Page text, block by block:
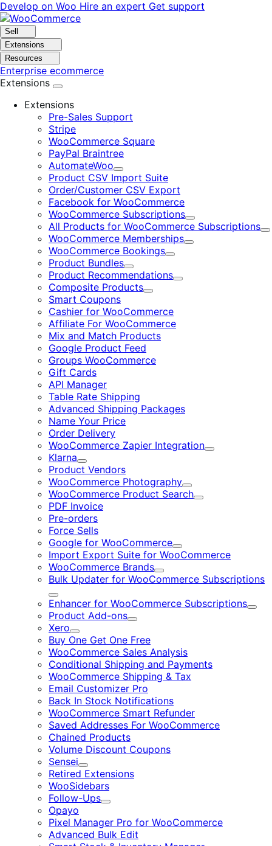
Skip
to
navigation
Skip
to
content
Develop on Woo Hire an expert Get support
Sell
Extensions
Resources
Enterprise ecommerce
Extensions
Extensions
Pre-Sales Support
Stripe
WooCommerce Square
PayPal Braintree
AutomateWoo
Expand
Product CSV Import Suite
Order/Customer CSV Export
Facebook for WooCommerce
WooCommerce Subscriptions
Expand
All Products for WooCommerce Subscriptions
WooCommerce Memberships
Expand
WooCommerce Bookings
Expand
Product Bundles
Expand
Product Recommendations
Expand
Composite Products
Expand
Smart Coupons
Cashier for WooCommerce
Affiliate For WooCommerce
Mix and Match Products
Google Product Feed
Groups WooCommerce
Gift Cards
API Manager
Table Rate Shipping
Advanced Shipping Packages
Name Your Price
Order Delivery
WooCommerce Zapier Integration
Expand
Klarna
Expand
Product Vendors
WooCommerce Photography
Expand
WooCommerce Product Search
Expand
PDF Invoice
Pre-orders
Force Sells
Google for WooCommerce
Expand
Import Export Suite for WooCommerce
WooCommerce Brands
Expand
Bulk Updater for WooCommerce Subscriptions
Expand
Enhancer for WooCommerce Subscriptions
Product Add-ons
Expand
Xero
Expand
Buy One Get One Free
WooCommerce Sales Analysis
Conditional Shipping and Payments
WooCommerce Shipping & Tax
Email Customizer Pro
Back In Stock Notifications
WooCommerce Smart Refunder
Saved Addresses For WooCommerce
Chained Products
Volume Discount Coupons
Sensei
Expand
Retired Extensions
WooSidebars
Follow-Ups
Expand
Opayo
Pixel Manager Pro for WooCommerce
Advanced Bulk Edit